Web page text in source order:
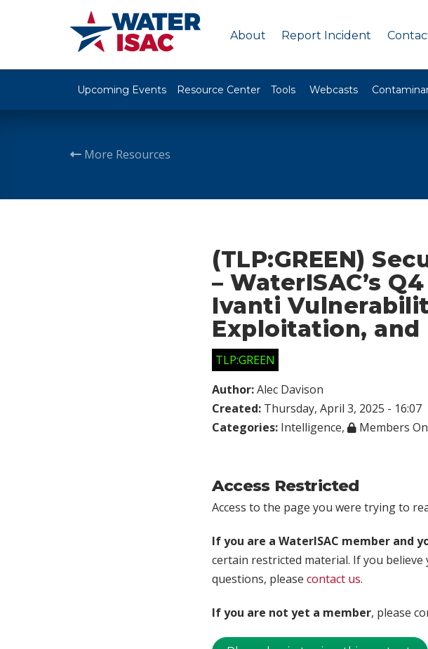
About Report Incident
Upcoming Events Resource Center Tools Webcasts
More Resources
(TLP:GREEN)
– WaterISAC’s
Ivanti
Exploitation, and
TLP:GREEN
Author:Alec Davison
Created: Thursday, April 3, 2025 - 16:07
Categories: Intelligence, Members
Access Restricted
Access to the page you were trying to
If you are a WaterISAC member and
certain restricted material. If you
questions, please contact us.
If you are not yet a member, please